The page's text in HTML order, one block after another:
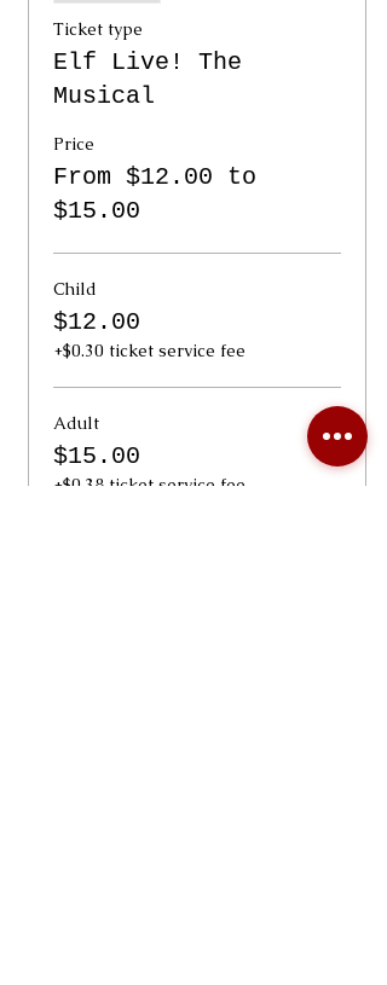
Ticket type
Elf Live! The
Musical
Price
From $12.00 to
$15.00
Child
$12.00
+$0.30 ticket service fee
Adult
$15.00
+$0.38 ticket service fee